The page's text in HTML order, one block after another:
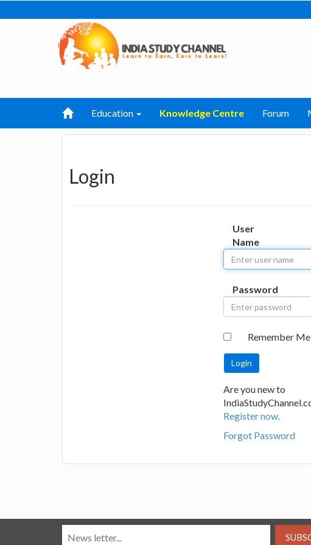
Education Knowledge Centre Forum
Login
User
Name
Password
Remember Me
Are you new to
Register now.
Forgot Password